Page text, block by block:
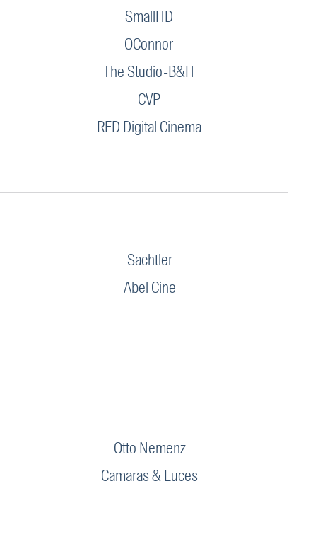
SmallHD
OConnor
The Studio-B&H
CVP
RED Digital Cinema
Sachtler
Abel Cine
Otto Nemenz
Camaras & Luces